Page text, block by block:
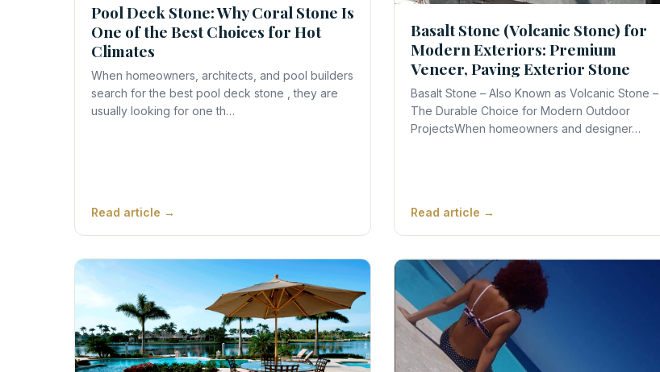
Pool Deck Stone: Why Coral Stone Is
One of the Best Choices for Hot
Climates
When homeowners, architects, and pool builders
search for the best pool deck stone , they are
usually looking for one th…
Read article →
Basalt Stone (Volcanic Stone) for
Modern Exteriors: Premium
Veneer, Paving Exterior Stone
Basalt Stone – Also Known as Volcanic Stone –
The Durable Choice for Modern Outdoor
ProjectsWhen homeowners and designer…
Read article →